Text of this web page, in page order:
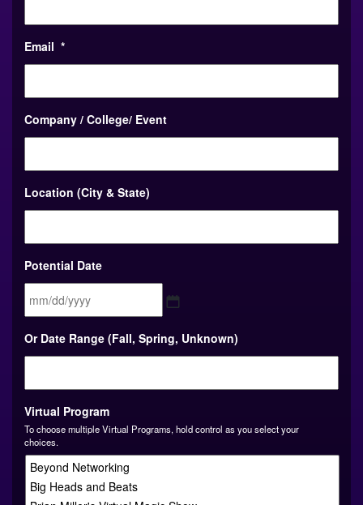
Email *
Company / College/ Event
Location (City & State)
Potential Date
slash
DD
YYYY
Or Date Range (Fall, Spring, Unknown)
Virtual Program
To choose multiple Virtual Programs, hold control as you select your
choices.